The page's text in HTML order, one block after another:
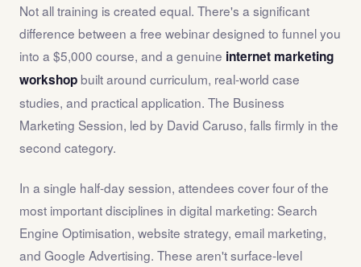
Not all training is created equal. There's a significant
difference between a free webinar designed to funnel you
into a $5,000 course, and a genuine internet marketing
workshopbuilt around curriculum, real-world case
studies, and practical application. The Business
Marketing Session, led by David Caruso, falls firmly in the
second category.
In a single half-day session, attendees cover four of the
most important disciplines in digital marketing: Search
Engine Optimisation, website strategy, email marketing,
and Google Advertising. These aren't surface-level